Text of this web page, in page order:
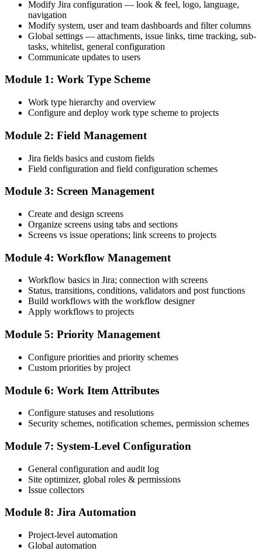
Modify Jira configuration — look & feel, logo, language,
navigation
Modify system, user and team dashboards and filter columns
Global settings — attachments, issue links, time tracking, sub-
tasks, whitelist, general configuration
Communicate updates to users
Module 1: Work Type Scheme
Work type hierarchy and overview
Configure and deploy work type scheme to projects
Module 2: Field Management
Jira fields basics and custom fields
Field configuration and field configuration schemes
Module 3: Screen Management
Create and design screens
Organize screens using tabs and sections
Screens vs issue operations; link screens to projects
Module 4: Workflow Management
Workflow basics in Jira; connection with screens
Status, transitions, conditions, validators and post functions
Build workflows with the workflow designer
Apply workflows to projects
Module 5: Priority Management
Configure priorities and priority schemes
Custom priorities by project
Module 6: Work Item Attributes
Configure statuses and resolutions
Security schemes, notification schemes, permission schemes
Module 7: System-Level Configuration
General configuration and audit log
Site optimizer, global roles & permissions
Issue collectors
Module 8: Jira Automation
Project-level automation
Global automation